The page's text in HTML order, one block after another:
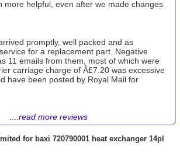
more helpful, even after we made changes
promptly, well packed and as
for a replacement part. Negative
11 emails from them, most of which were
carriage charge of Â£7.20 was excessive
have been posted by Royal Mail for
read more reviews
for baxi 720790001 heat exchanger 14pl